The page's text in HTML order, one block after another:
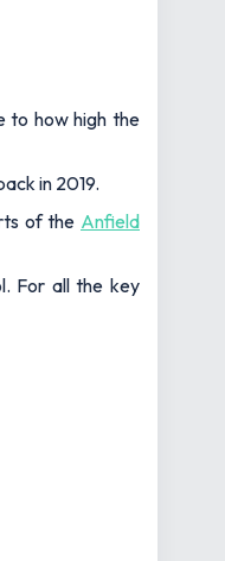
to how high the
in 2019.
of the Anfield
For all the key